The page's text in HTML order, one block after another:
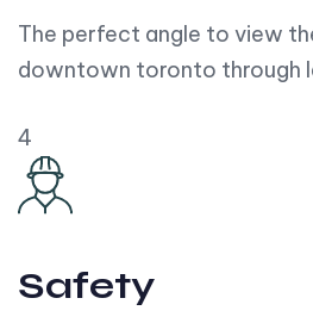
The perfect angle to view
downtown toronto through
4
Safety